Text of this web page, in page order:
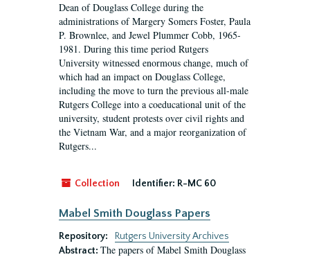
Dean of Douglass College during the
administrations of Margery Somers Foster, Paula
P. Brownlee, and Jewel Plummer Cobb, 1965-
1981. During this time period Rutgers
University witnessed enormous change, much of
which had an impact on Douglass College,
including the move to turn the previous all-male
Rutgers College into a coeducational unit of the
university, student protests over civil rights and
the Vietnam War, and a major reorganization of
Rutgers...
Collection Identifier: R-MC 60
Mabel Smith Douglass Papers
Repository:
Rutgers University Archives
Abstract: The papers of Mabel Smith Douglass